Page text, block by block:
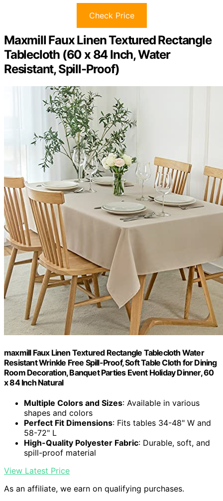
Check Price
Maxmill Faux Linen Textured Rectangle
Tablecloth (60 x 84 Inch, Water
Resistant, Spill-Proof)
maxmill Faux Linen Textured Rectangle Tablecloth Water
Resistant Wrinkle Free Spill-Proof, Soft Table Cloth for Dining
Room Decoration, Banquet Parties Event Holiday Dinner, 60
x 84 Inch Natural
Multiple Colors and Sizes: Available in various
shapes and colors
Perfect Fit Dimensions: Fits tables 34-48" W and
58-72" L
High-Quality Polyester Fabric: Durable, soft, and
spill-proof material
View Latest Price
As an affiliate, we earn on qualifying purchases.